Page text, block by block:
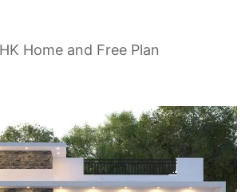
Home and Free Plan